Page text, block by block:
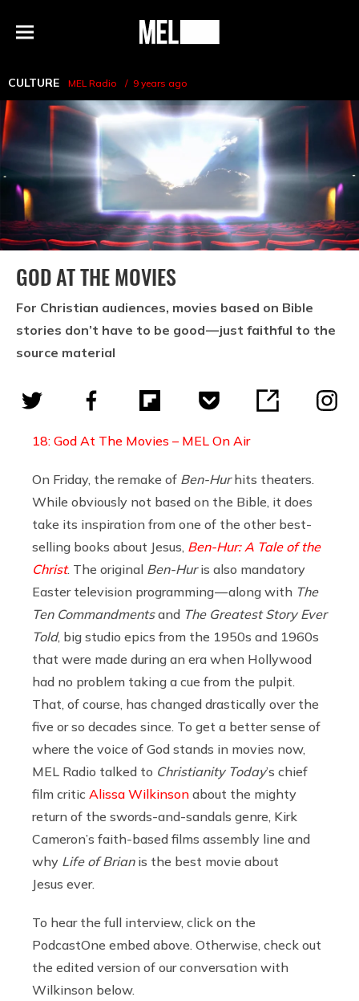
Menu
MEL
CULTURE MEL Radio 9 years ago
GOD AT THE MOVIES
For Christian audiences, movies based on Bible
stories don’t have to be good — just faithful to the
source material
18: God At The Movies – MEL On Air
On Friday, the remake of Ben-Hurhits theaters.
While obviously not based on the Bible, it does
take its inspiration from one of the other best-
selling books about Jesus, Ben-Hur: A Tale of the
Christ. The original Ben-Huris also mandatory
Easter television programming — along with The
Ten Commandmentsand The Greatest Story Ever
Told, big studio epics from the 1950s and 1960s
that were made during an era when Hollywood
had no problem taking a cue from the pulpit.
That, of course, has changed drastically over the
five or so decades since. To get a better sense of
where the voice of God stands in movies now,
MEL Radio talked to Christianity Today’s chief
film critic Alissa Wilkinson about the mighty
return of the swords-and-sandals genre, Kirk
Cameron’s faith-based films assembly line and
why Life of Brianis the best movie about
Jesus ever.
To hear the full interview, click on the
PodcastOne embed above. Otherwise, check out
the edited version of our conversation with
Wilkinson below.